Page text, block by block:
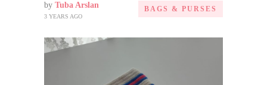
by Tuba Arslan
3 YEARS AGO
BAGS & PURSES